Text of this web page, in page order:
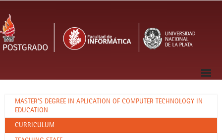
MASTER’S DEGREE IN APLICATION OF COMPUTER TECHNOLOGY IN
EDUCATION
CURRICULUM